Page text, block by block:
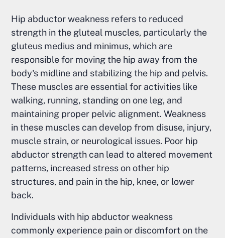
Hip abductor weakness refers to reduced
strength in the gluteal muscles, particularly the
gluteus medius and minimus, which are
responsible for moving the hip away from the
body's midline and stabilizing the hip and pelvis.
These muscles are essential for activities like
walking, running, standing on one leg, and
maintaining proper pelvic alignment. Weakness
in these muscles can develop from disuse, injury,
muscle strain, or neurological issues. Poor hip
abductor strength can lead to altered movement
patterns, increased stress on other hip
structures, and pain in the hip, knee, or lower
back.
Individuals with hip abductor weakness
commonly experience pain or discomfort on the